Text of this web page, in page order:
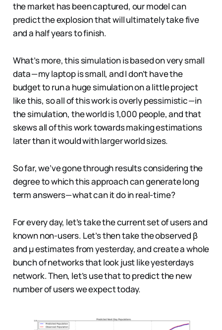
the market has been captured, our model can
predict the explosion that will ultimately take five
and a half years to finish.
What’s more, this simulation is based on very small
data — my laptop is small, and I don’t have the
budget to run a huge simulation on a little project
like this, so all of this work is overly pessimistic — in
the simulation, the world is 1,000 people, and that
skews all of this work towards making estimations
later than it would with larger world sizes.
So far, we’ve gone through results considering the
degree to which this approach can generate long
term answers — what can it do in real-time?
For every day, let’s take the current set of users and
known non-users. Let’s then take the observed β
and µ estimates from yesterday, and create a whole
bunch of networks that look just like yesterdays
network. Then, let’s use that to predict the new
number of users we expect today.